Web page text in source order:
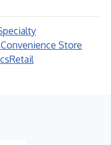
Convenience Store
Retail